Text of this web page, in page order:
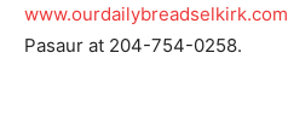
www.ourdailybreadselkirk.com
Pasaur at 204-754-0258.